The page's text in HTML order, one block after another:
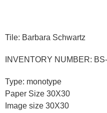
Tile: Barbara Schwartz
INVENTORY NUMBER:
Type: monotype
Paper Size 30X30
Image size 30X30